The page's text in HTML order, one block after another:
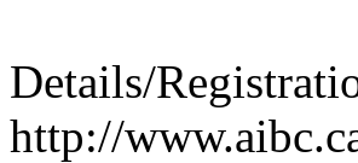
Details/
http://